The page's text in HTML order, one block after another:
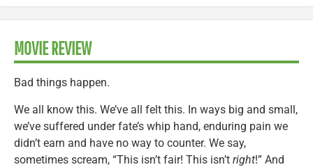
MOVIE REVIEW
Bad things happen.
We all know this. We’ve all felt this. In ways big and small,
we’ve suffered under fate’s whip hand, enduring pain we
didn’t earn and have no way to counter. We say,
sometimes scream, “This isn’t fair! This isn’t right!” And